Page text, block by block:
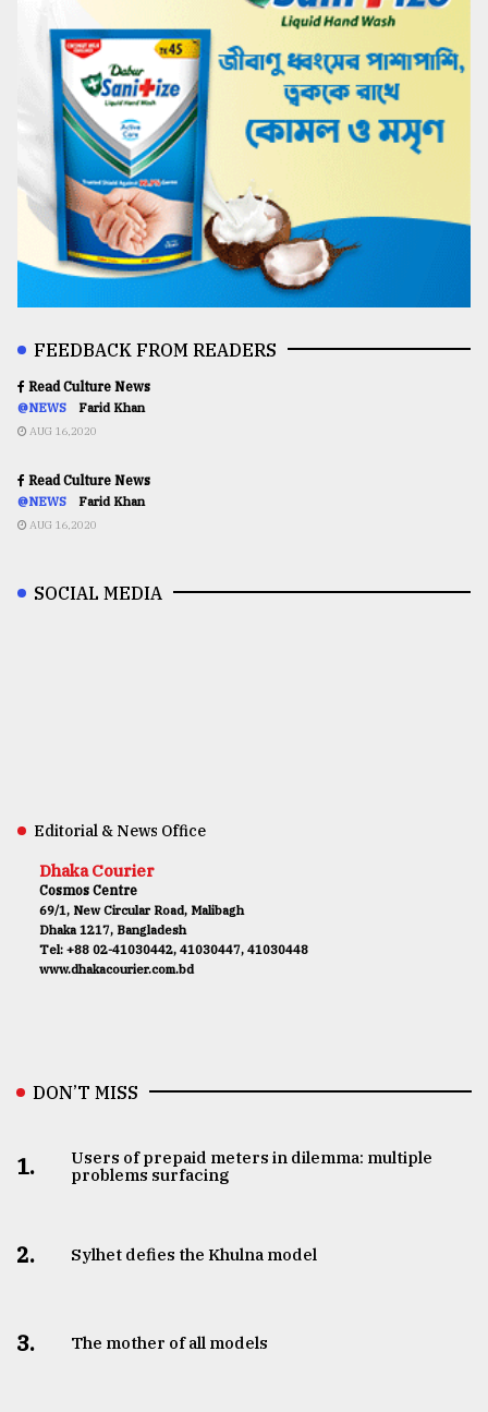
FEEDBACK FROM READERS
Read Culture News
@NEWS Farid Khan
AUG 16,2020
Read Culture News
@NEWS Farid Khan
AUG 16,2020
SOCIAL MEDIA
Editorial & News Office
Dhaka Courier
Cosmos Centre
69/1, New Circular Road, Malibagh
Dhaka 1217, Bangladesh
Tel: +88 02-41030442, 41030447, 41030448
www.dhakacourier.com.bd
DON’T MISS
1.
Users of prepaid meters in dilemma: multiple
problems surfacing
2. Sylhet defies the Khulna model
3. The mother of all models